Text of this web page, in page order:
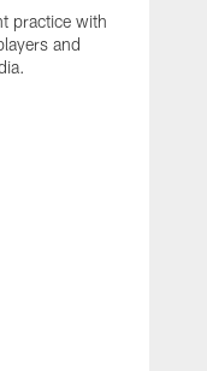
practice with
and